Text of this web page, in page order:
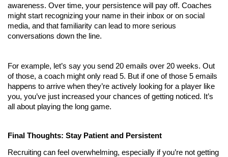
awareness. Over time, your persistence will pay off. Coaches
might start recognizing your name in their inbox or on social
media, and that familiarity can lead to more serious
conversations down the line.
For example, let’s say you send 20 emails over 20 weeks. Out
of those, a coach might only read 5. But if one of those 5 emails
happens to arrive when they’re actively looking for a player like
you, you’ve just increased your chances of getting noticed. It’s
all about playing the long game.
Final Thoughts: Stay Patient and Persistent
Recruiting can feel overwhelming, especially if you’re not getting